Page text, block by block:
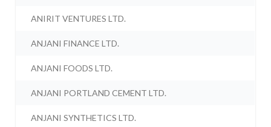
ANIRIT VENTURES LTD.
ANJANI FINANCE LTD.
ANJANI FOODS LTD.
ANJANI PORTLAND CEMENT LTD.
ANJANI SYNTHETICS LTD.